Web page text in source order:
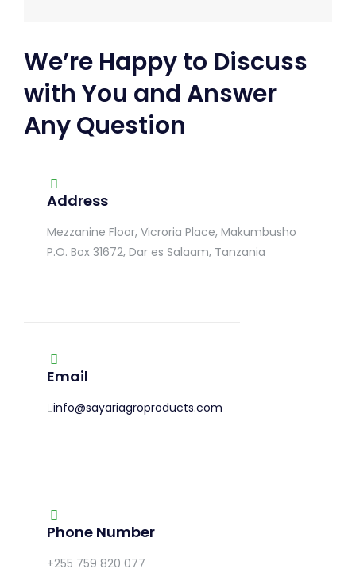
We’re Happy to Discuss
with You and Answer
Any Question
Address
Mezzanine Floor, Vicroria Place, Makumbusho
P.O. Box 31672, Dar es Salaam, Tanzania
Email
info@sayariagroproducts.com
Phone Number
+255 759 820 077